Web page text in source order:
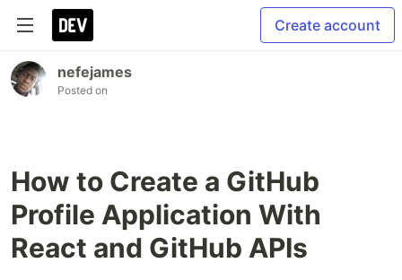
Create account
nefejames
Posted on
How to Create a GitHub
Profile Application With
React and GitHub APIs